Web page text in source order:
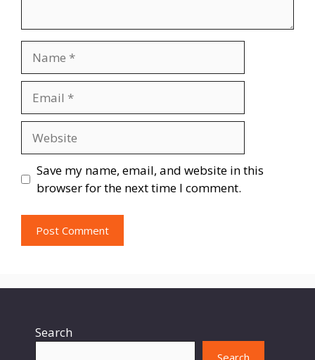
Save my name, email, and website in this
browser for the next time I comment.
Search